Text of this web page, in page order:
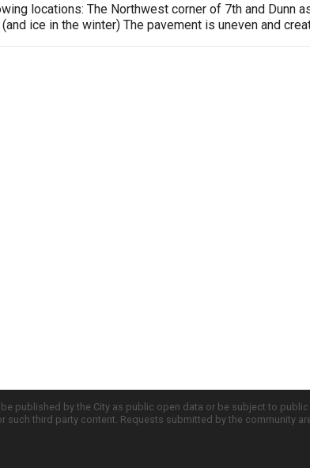
locations: The Northwest corner of 7th and Dunn
ice in the winter) The pavement is uneven and
published by the City as public open data or be subject to
third party content. Requests submitted by the community